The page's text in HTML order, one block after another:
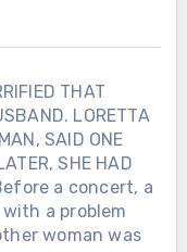
House
life.
1 hit.
Girl.”
Loretta
“You’re
Jackson
did not
THAT
LORETTA
SAID ONE
SHE HAD
a concert, a
a problem
woman was